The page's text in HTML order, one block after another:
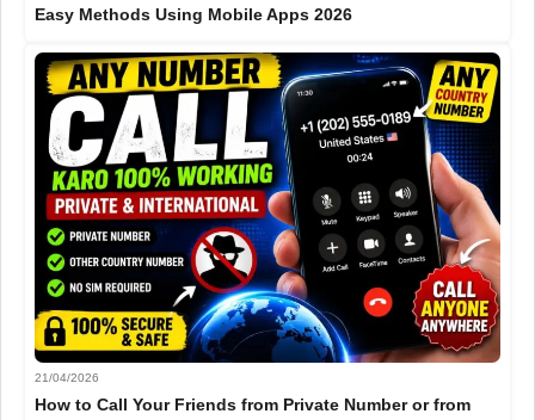
Easy Methods Using Mobile Apps 2026
21/04/2026
How to Call Your Friends from Private Number or from